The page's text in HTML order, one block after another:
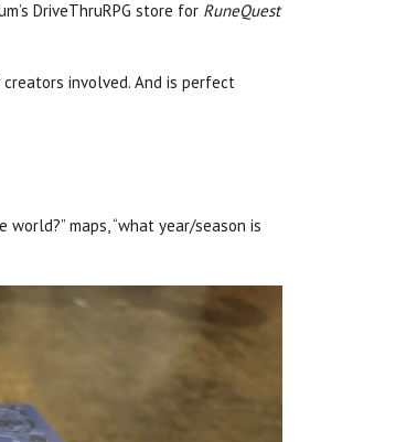
DriveThruRPG store for RuneQuest
involved. And is perfect
maps, “what year/season is